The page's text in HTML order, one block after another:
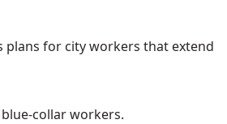
plans for city workers that extend
collar workers.